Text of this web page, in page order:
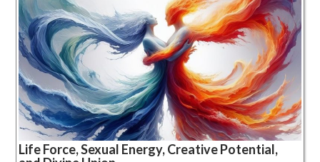
Life Force, Sexual Energy, Creative Potential,